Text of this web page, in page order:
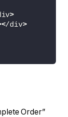
>
/div>
Order”